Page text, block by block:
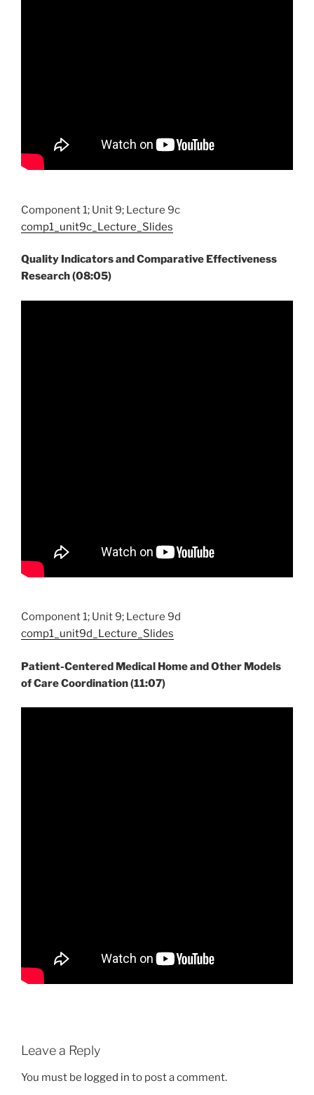
Component 1; Unit 9; Lecture 9c
comp1_unit9c_Lecture_Slides
Quality Indicators and Comparative Effectiveness
Research (08:05)
Component 1; Unit 9; Lecture 9d
comp1_unit9d_Lecture_Slides
Patient-Centered Medical Home and Other Models
of Care Coordination (11:07)
Leave a Reply
You must be logged in to post a comment.